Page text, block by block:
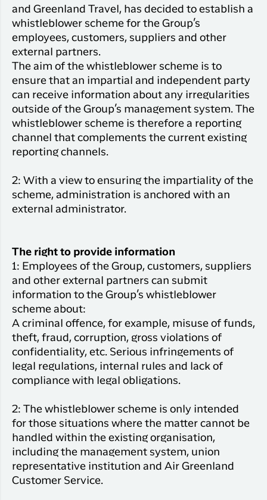
and Greenland Travel, has decided to establish a
whistleblower scheme for the Group’s
employees, customers, suppliers and other
external partners.
The aim of the whistleblower scheme is to
ensure that an impartial and independent party
can receive information about any irregularities
outside of the Group’s management system. The
whistleblower scheme is therefore a reporting
channel that complements the current existing
reporting channels.
2: With a view to ensuring the impartiality of the
scheme, administration is anchored with an
external administrator.
The right to provide information
1: Employees of the Group, customers, suppliers
and other external partners can submit
information to the Group’s whistleblower
scheme about:
A criminal offence, for example, misuse of funds,
theft, fraud, corruption, gross violations of
confidentiality, etc. Serious infringements of
legal regulations, internal rules and lack of
compliance with legal obligations.
2: The whistleblower scheme is only intended
for those situations where the matter cannot be
handled within the existing organisation,
including the management system, union
representative institution and Air Greenland
Customer Service.